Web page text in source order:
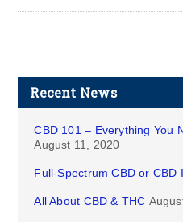
Recent News
CBD 101 – Everything You
August 11, 2020
Full-Spectrum CBD or CBD
All About CBD & THC